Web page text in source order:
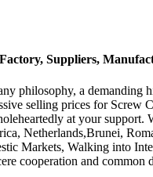
Suppliers,
philosophy, a demanding
selling prices for Screw
at your
Netherlands,Brunei,
Markets, Walking into
cooperation and common